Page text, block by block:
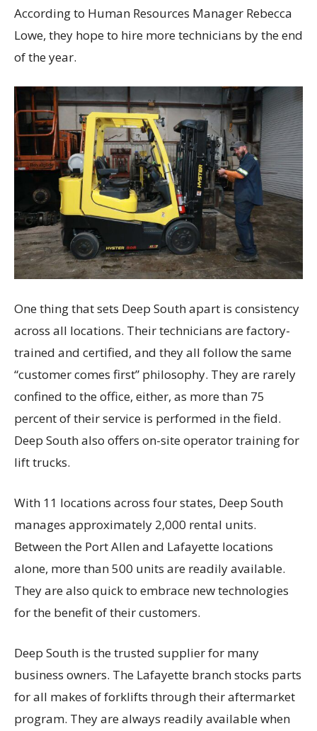
According to Human Resources Manager Rebecca
Lowe, they hope to hire more technicians by the end
of the year.
One thing that sets Deep South apart is consistency
across all locations. Their technicians are factory-
trained and certified, and they all follow the same
“customer comes first” philosophy. They are rarely
confined to the office, either, as more than 75
percent of their service is performed in the field.
Deep South also offers on-site operator training for
lift trucks.
With 11 locations across four states, Deep South
manages approximately 2,000 rental units.
Between the Port Allen and Lafayette locations
alone, more than 500 units are readily available.
They are also quick to embrace new technologies
for the benefit of their customers.
Deep South is the trusted supplier for many
business owners. The Lafayette branch stocks parts
for all makes of forklifts through their aftermarket
program. They are always readily available when